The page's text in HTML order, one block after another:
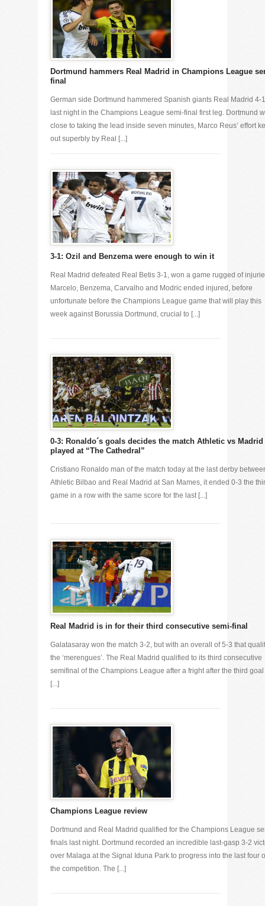
Dortmund hammers Real Madrid in Champions League
final
German side Dortmund hammered Spanish giants Real Madrid 4-1
last night in the Champions League semi-final first leg. Dortmund
close to taking the lead inside seven minutes, Marco Reus’ effort
out superbly by Real [...]
3-1: Ozil and Benzema were enough to win it
Real Madrid defeated Real Betis 3-1, won a game rugged of
Marcelo, Benzema, Carvalho and Modric ended injured, before
unfortunate before the Champions League game that will play this
week against Borussia Dortmund, crucial to [...]
0-3: Ronaldo´s goals decides the match Athletic vs Madrid
played at “The Cathedral”
Cristiano Ronaldo man of the match today at the last derby
Athletic Bilbao and Real Madrid at San Mames, it ended 0-3 the
game in a row with the same score for the last [...]
Real Madrid is in for their third consecutive semi-final
Galatasaray won the match 3-2, but with an overall of 5-3 that
the ‘merengues’. The Real Madrid qualified to its third consecutive
semifinal of the Champions League after a fright after the third
[...]
Champions League review
Dortmund and Real Madrid qualified for the Champions League
finals last night. Dortmund recorded an incredible last-gasp 3-2
over Malaga at the Signal Iduna Park to progress into the last four
the competition. The [...]